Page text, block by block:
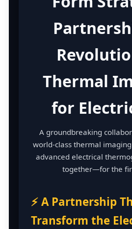
Thermal
for
A groundbreaking
world-class thermal
advanced electrical
together—for the
⚡ A Partnership
Transform the